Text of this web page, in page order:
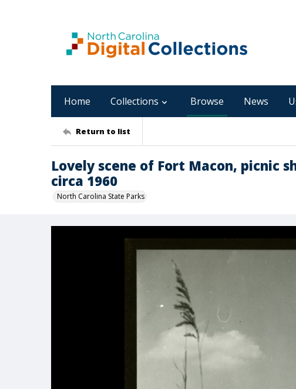
Home Collections Browse News
Return to list
Lovely scene of Fort Macon, picnic
circa 1960
North Carolina State Parks